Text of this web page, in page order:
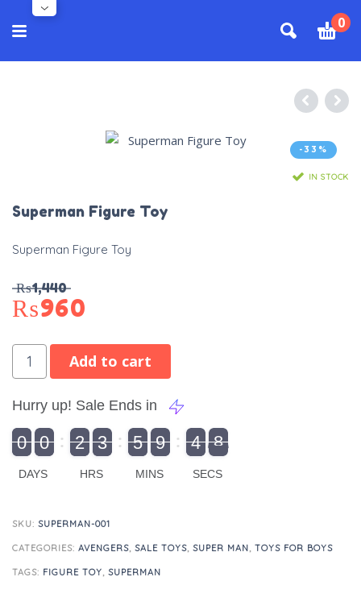
0
-33%
IN STOCK
Superman Figure Toy
Superman Figure Toy
₨1,440
₨960
Add to cart
Hurry up! Sale Ends in
9
9
0
0 1
0
0 0
2
2 0
3
3 0
5
5 0
9
9 5
4
4 9
8
8
DAYS HRS MINS SECS
SKU: SUPERMAN-001
CATEGORIES: AVENGERS, SALE TOYS, SUPER MAN, TOYS FOR BOYS
TAGS: FIGURE TOY, SUPERMAN